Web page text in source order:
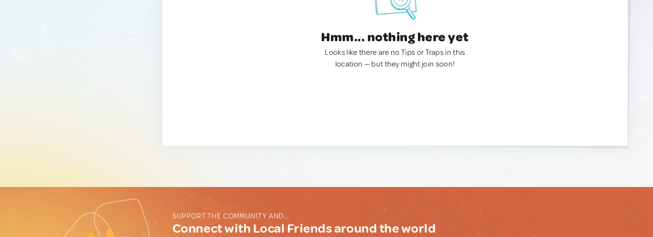
Hmm... nothing here yet
Looks like there are no Tips or Traps in this
location — but they might join soon!
SUPPORT THE COMMUNITY AND...
Connect with Local Friends around the world